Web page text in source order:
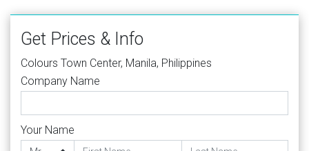
Get Prices & Info
Colours Town Center, Manila, Philippines
Company Name
Your Name